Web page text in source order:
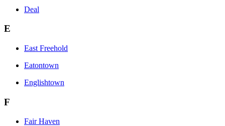
Deal
E
East Freehold
Eatontown
Englishtown
F
Fair Haven